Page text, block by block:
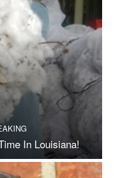
In Louisiana!